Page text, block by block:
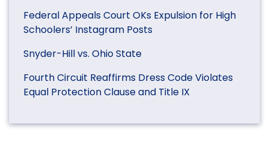
Federal Appeals Court OKs Expulsion for High
Schoolers’ Instagram Posts
Snyder-Hill vs. Ohio State
Fourth Circuit Reaffirms Dress Code Violates
Equal Protection Clause and Title IX